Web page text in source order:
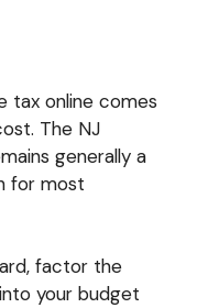
tax online comes
The NJ
generally a
for most
factor the
your budget